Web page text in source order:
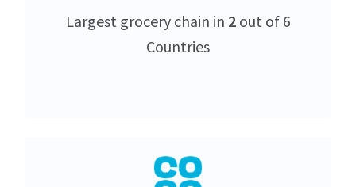
Largest grocery chain in 2out of 6
Countries